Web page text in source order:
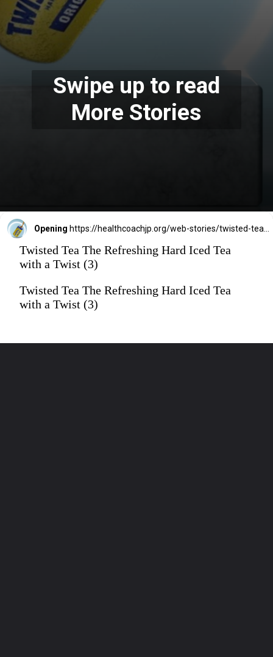
Swipe up to read
More Stories
Opening https://healthcoachjp.org/web-stories/twisted-tea-the-refreshing-hard-iced-tea-with-a-twist/
Twisted Tea The Refreshing Hard Iced Tea
with a Twist (3)
Twisted Tea The Refreshing Hard Iced Tea
with a Twist (3)